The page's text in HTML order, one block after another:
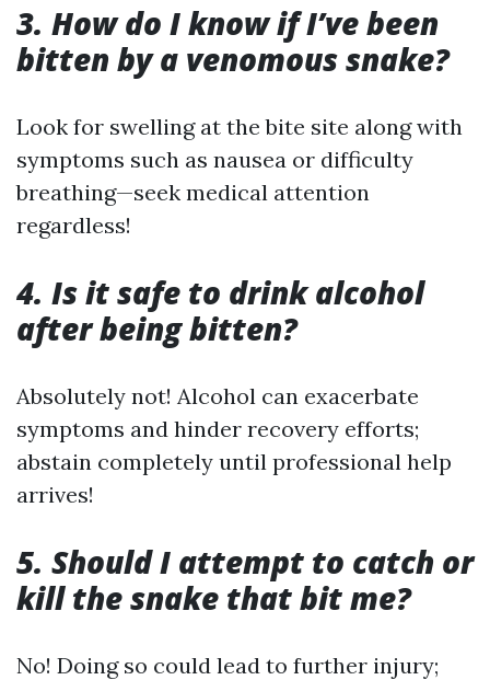
3. How do I know if I’ve been
bitten by a venomous snake?
Look for swelling at the bite site along with
symptoms such as nausea or difficulty
breathing—seek medical attention
regardless!
4. Is it safe to drink alcohol
after being bitten?
Absolutely not! Alcohol can exacerbate
symptoms and hinder recovery efforts;
abstain completely until professional help
arrives!
5. Should I attempt to catch or
kill the snake that bit me?
No! Doing so could lead to further injury;